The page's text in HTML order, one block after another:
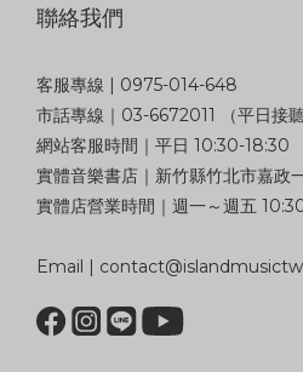
聯絡我們
客服專線 | 0975-014-648
市話專線｜03-6672011 （平日接聽
網站客服時間｜平日 10:30-18:30
實體音樂書店｜新竹縣竹北市嘉政
實體店營業時間｜週一～週五
Email |